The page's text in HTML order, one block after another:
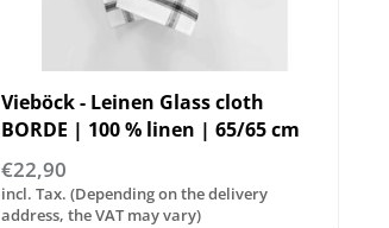
Vieböck - Leinen Glass cloth
BORDE | 100 % linen | 65/65 cm
€22,90
incl. Tax. (Depending on the delivery
address, the VAT may vary)